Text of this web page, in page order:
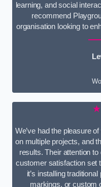
learning, and social
recommend
organisation looking to
We’ve had the pleasure
on multiple projects, and
results. Their attention
customer satisfaction set
it’s installing
markings, or custom